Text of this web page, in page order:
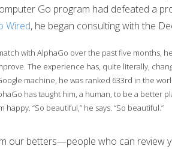
Go program had defeated a
Wired, he began consulting with the
with AlphaGo over the past five months,
The experience has, quite literally,
machine, he was ranked 633rd in the
has taught him, a human, to be a better
“So beautiful,” he says. “So beautiful.”
our betters—people who can review